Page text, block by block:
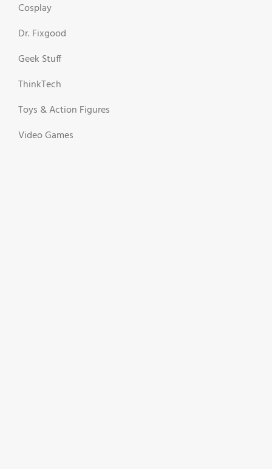
Cosplay
Dr. Fixgood
Geek Stuff
ThinkTech
Toys & Action Figures
Video Games